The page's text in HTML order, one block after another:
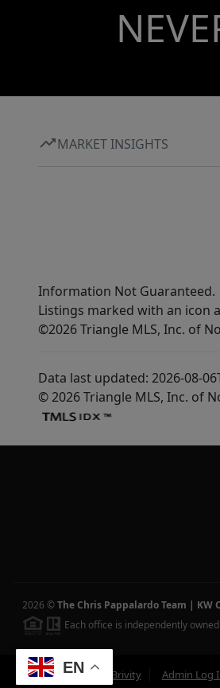
EN
MARKET INSIGHTS
Information Not Guaranteed.
Listings marked with an icon
©2026 Triangle MLS, Inc. of
Data last updated: 2026-08-
© 2026 Triangle MLS, Inc. of
2026 © The Chris Pappalardo Team | KW
Each office is independently
Powered by Brivity Admin Log